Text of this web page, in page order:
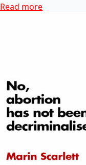
Read more